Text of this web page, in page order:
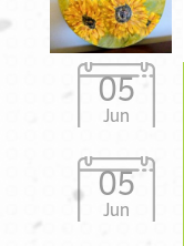
05
Jun
05
Jun